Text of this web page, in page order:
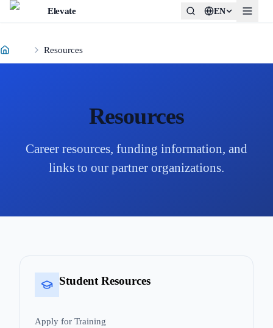
Elevate EN
Resources
Resources
Career resources, funding information, and
links to our partner organizations.
Student Resources
Apply for Training